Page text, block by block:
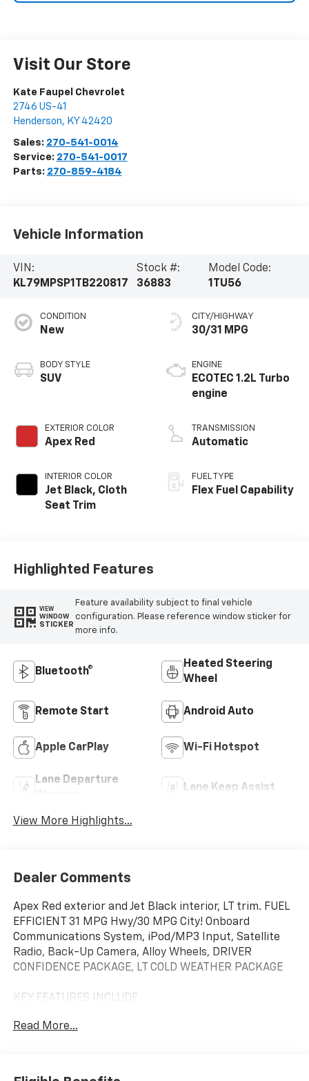
Visit Our Store
Kate Faupel Chevrolet
2746 US-41
Henderson, KY 42420
Sales: 270-541-0014
Service: 270-541-0017
Parts: 270-859-4184
Vehicle Information
VIN:
KL79MPSP1TB220817
Stock #:
36883
Model Code:
1TU56
CONDITION
New
BODY STYLE
SUV
EXTERIOR COLOR
Apex Red
INTERIOR COLOR
Jet Black, Cloth
Seat Trim
CITY/HIGHWAY
30/31 MPG
ENGINE
ECOTEC 1.2L Turbo
engine
TRANSMISSION
Automatic
FUEL TYPE
Flex Fuel Capability
Highlighted Features
VIEW
WINDOW
STICKER
Feature availability subject to final vehicle
configuration. Please reference window sticker for
more info.
Bluetooth®
Heated Steering
Wheel
Remote Start Android Auto
Apple CarPlay Wi-Fi Hotspot
Lane Departure
Lane Keep Assist
View More Highlights...
Dealer Comments
Apex Red exterior and Jet Black interior, LT trim. FUEL
EFFICIENT 31 MPG Hwy/30 MPG City! Onboard
Communications System, iPod/MP3 Input, Satellite
Radio, Back-Up Camera, Alloy Wheels, DRIVER
CONFIDENCE PACKAGE, LT COLD WEATHER PACKAGE
KEY FEATURES INCLUDE
Onboard Communications System, Aluminum Wheels
5000 RPM*.
Read More...